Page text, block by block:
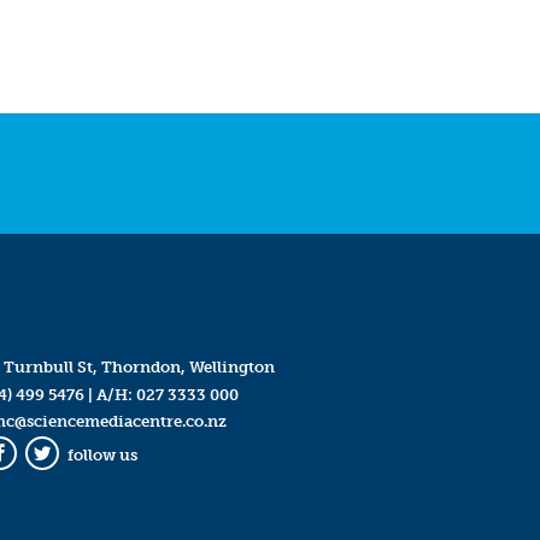
Turnbull St, Thorndon, Wellington
499 5476| A/H: 027 3333 000
Twitter
follow us